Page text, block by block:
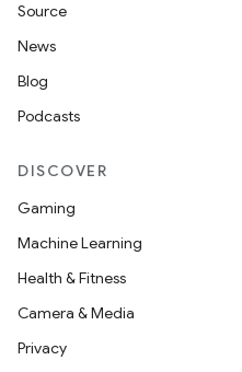
Source
News
Blog
Podcasts
DISCOVER
Gaming
Machine Learning
Health & Fitness
Camera & Media
Privacy